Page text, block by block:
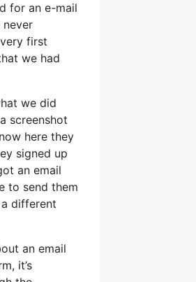
for an e-mail
first
we had
we did
screenshot
here they
signed up
an email
to send them
different
an email
it’s